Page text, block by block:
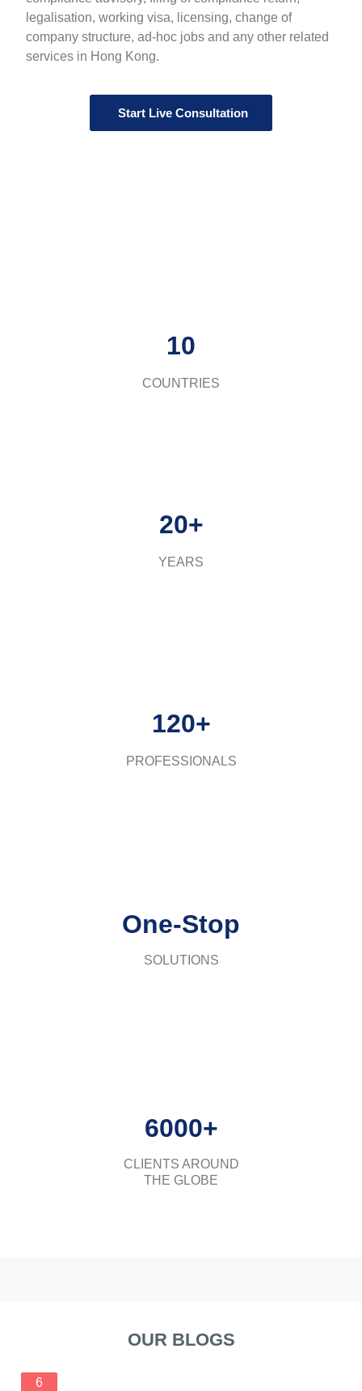
legalisation, working visa, licensing, change of
company structure, ad-hoc jobs and any other related
services in Hong Kong.
Start Live Consultation
10
COUNTRIES
20+
YEARS
120+
PROFESSIONALS
One-Stop
SOLUTIONS
6000+
CLIENTS AROUND
THE GLOBE
OUR BLOGS
6